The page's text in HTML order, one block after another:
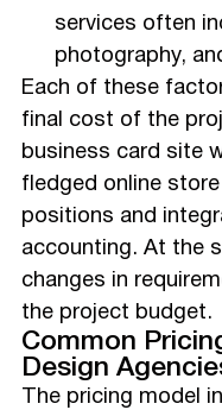
services often
photography,
Each of these
final cost of the
business card site
fledged online
positions and
accounting. At the
changes in
the project budget.
Common
Design
The pricing model